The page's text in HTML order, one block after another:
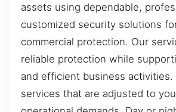
assets using dependable,
customized security solutions
commercial protection. Our
reliable protection while
and efficient business activities.
services that are adjusted to